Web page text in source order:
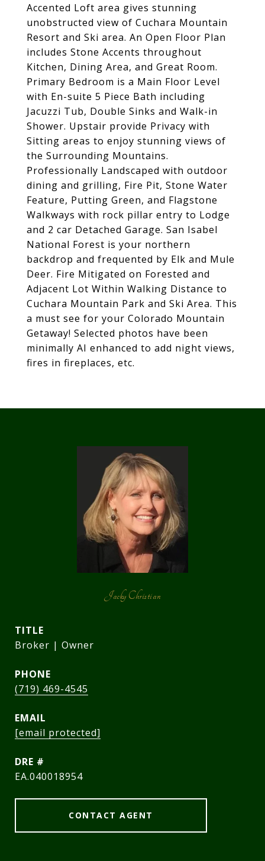
Accented Loft area gives stunning
unobstructed view of Cuchara Mountain
Resort and Ski area. An Open Floor Plan
includes Stone Accents throughout
Kitchen, Dining Area, and Great Room.
Primary Bedroom is a Main Floor Level
with En-suite 5 Piece Bath including
Jacuzzi Tub, Double Sinks and Walk-in
Shower. Upstair provide Privacy with
Sitting areas to enjoy stunning views of
the Surrounding Mountains.
Professionally Landscaped with outdoor
dining and grilling, Fire Pit, Stone Water
Feature, Putting Green, and Flagstone
Walkways with rock pillar entry to Lodge
and 2 car Detached Garage. San Isabel
National Forest is your northern
backdrop and frequented by Elk and Mule
Deer. Fire Mitigated on Forested and
Adjacent Lot Within Walking Distance to
Cuchara Mountain Park and Ski Area. This
a must see for your Colorado Mountain
Getaway! Selected photos have been
minimally AI enhanced to add night views,
fires in fireplaces, etc.
Jacky Christian
TITLE
Broker | Owner
PHONE
(719) 469-4545
EMAIL
[email protected]
DRE #
EA.040018954
CONTACT AGENT